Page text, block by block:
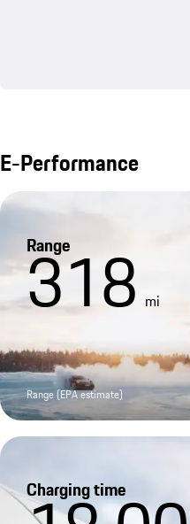
E-Performance
Range
318 mi
Range (EPA estimate)
Charging time